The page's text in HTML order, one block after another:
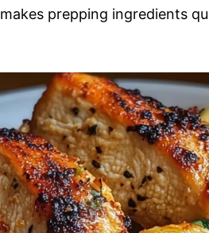
prepping ingredients